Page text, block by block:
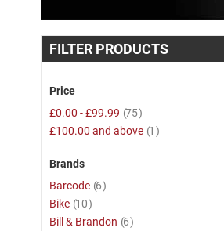
FILTER PRODUCTS
Price
£0.00 -£99.99 75item
£100.00 and above 1 item
Brands
Barcode 6item
Bike 10item
Bill & Brandon 6item